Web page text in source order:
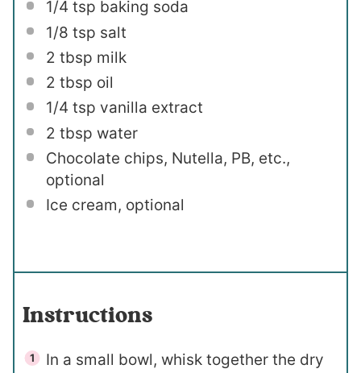
1/4 tsp baking soda
1/8 tsp salt
2 tbsp milk
2 tbsp oil
1/4 tsp vanilla extract
2 tbsp water
Chocolate chips, Nutella, PB, etc.,
optional
Ice cream, optional
Instructions
In a small bowl, whisk together the dry